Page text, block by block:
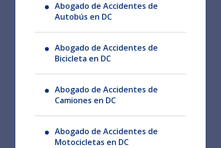
Abogado de Accidentes de
Autobús en DC
Abogado de Accidentes de
Bicicleta en DC
Abogado de Accidentes de
Camiones en DC
Abogado de Accidentes de
Motocicletas en DC